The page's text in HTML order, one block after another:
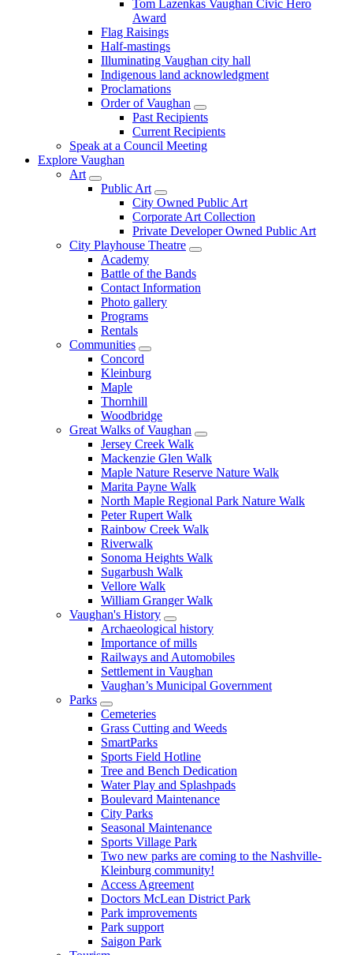
Tom Lazenkas Vaughan Civic Hero
Award
Flag Raisings
Half-mastings
Illuminating Vaughan city hall
Indigenous land acknowledgment
Proclamations
Order of Vaughan
Past Recipients
Current Recipients
Speak at a Council Meeting
Explore Vaughan
Art
Public Art
City Owned Public Art
Corporate Art Collection
Private Developer Owned Public Art
City Playhouse Theatre
Academy
Battle of the Bands
Contact Information
Photo gallery
Programs
Rentals
Communities
Concord
Kleinburg
Maple
Thornhill
Woodbridge
Great Walks of Vaughan
Jersey Creek Walk
Mackenzie Glen Walk
Maple Nature Reserve Nature Walk
Marita Payne Walk
North Maple Regional Park Nature Walk
Peter Rupert Walk
Rainbow Creek Walk
Riverwalk
Sonoma Heights Walk
Sugarbush Walk
Vellore Walk
William Granger Walk
Vaughan's History
Archaeological history
Importance of mills
Railways and Automobiles
Settlement in Vaughan
Vaughan’s Municipal Government
Parks
Cemeteries
Grass Cutting and Weeds
SmartParks
Sports Field Hotline
Tree and Bench Dedication
Water Play and Splashpads
Boulevard Maintenance
City Parks
Seasonal Maintenance
Sports Village Park
Two new parks are coming to the Nashville-
Kleinburg community!
Access Agreement
Doctors McLean District Park
Park improvements
Park support
Saigon Park